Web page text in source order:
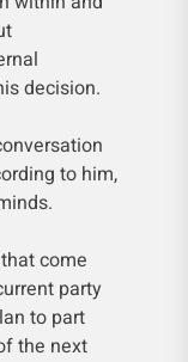
decision.
to him,
come
party
to part
the next